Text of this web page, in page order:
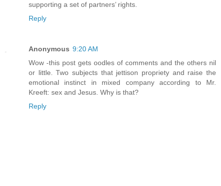
supporting a set of partners’ rights.
Reply
Anonymous 9:20 AM
Wow -this post gets oodles of comments and the others nil
or little. Two subjects that jettison propriety and raise the
emotional instinct in mixed company according to Mr.
Kreeft: sex and Jesus. Why is that?
Reply